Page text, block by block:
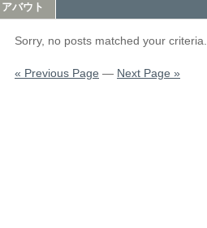
アバウト
Sorry, no posts matched your criteria.
« Previous Page — Next Page »